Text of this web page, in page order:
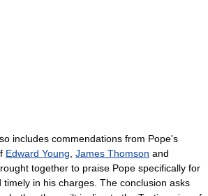
includes commendations from Pope's
Edward Young James Thomson and
together to praise Pope specifically for
timely in his charges. The conclusion asks